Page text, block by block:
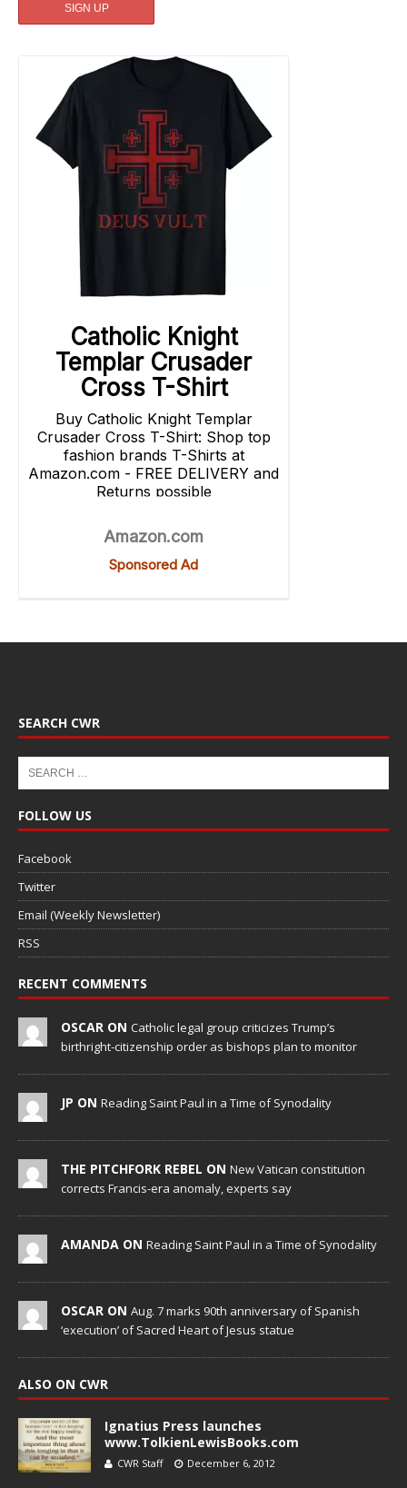
SEARCH CWR
FOLLOW US
Facebook
Twitter
Email (Weekly Newsletter)
RSS
RECENT COMMENTS
OSCAR ON Catholic legal group criticizes Trump’s
birthright-citizenship order as bishops plan to monitor
JP ON Reading Saint Paul in a Time of Synodality
THE PITCHFORK REBEL ON New Vatican constitution
corrects Francis-era anomaly, experts say
AMANDA ON Reading Saint Paul in a Time of Synodality
OSCAR ON Aug. 7 marks 90th anniversary of Spanish
‘execution’ of Sacred Heart of Jesus statue
ALSO ON CWR
Ignatius Press launches
www.TolkienLewisBooks.com
CWR Staff December 6, 2012